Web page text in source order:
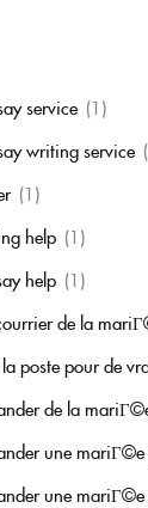
service (1)
writing service
(1)
help (1)
help (1)
de la
poste pour de
de la
une
une